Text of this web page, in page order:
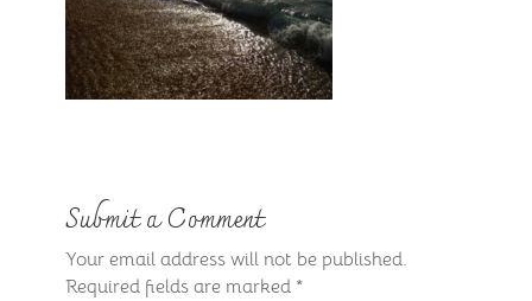
Submit a Comment
Your email address will not be published.
Required fields are marked *